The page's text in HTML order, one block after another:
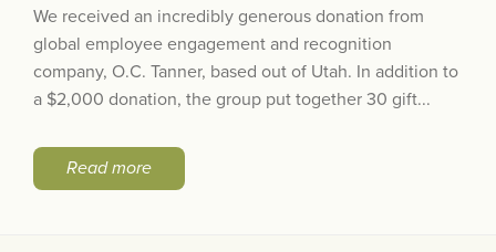
We received an incredibly generous donation from
global employee engagement and recognition
company, O.C. Tanner, based out of Utah. In addition to
a $2,000 donation, the group put together 30 gift...
Read more